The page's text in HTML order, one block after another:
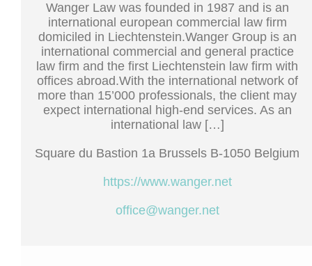
Wanger Law was founded in 1987 and is an
international european commercial law firm
domiciled in Liechtenstein.Wanger Group is an
international commercial and general practice
law firm and the first Liechtenstein law firm with
offices abroad.With the international network of
more than 15’000 professionals, the client may
expect international high-end services. As an
international law […]
Square du Bastion 1a Brussels B-1050 Belgium
https://www.wanger.net
office@wanger.net